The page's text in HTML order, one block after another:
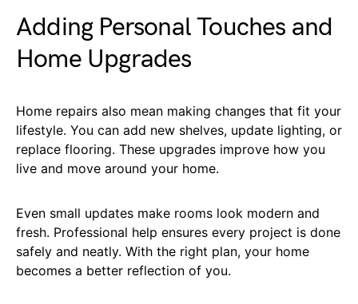
Adding Personal Touches and
Home Upgrades
Home repairs also mean making changes that fit your
lifestyle. You can add new shelves, update lighting, or
replace flooring. These upgrades improve how you
live and move around your home.
Even small updates make rooms look modern and
fresh. Professional help ensures every project is done
safely and neatly. With the right plan, your home
becomes a better reflection of you.